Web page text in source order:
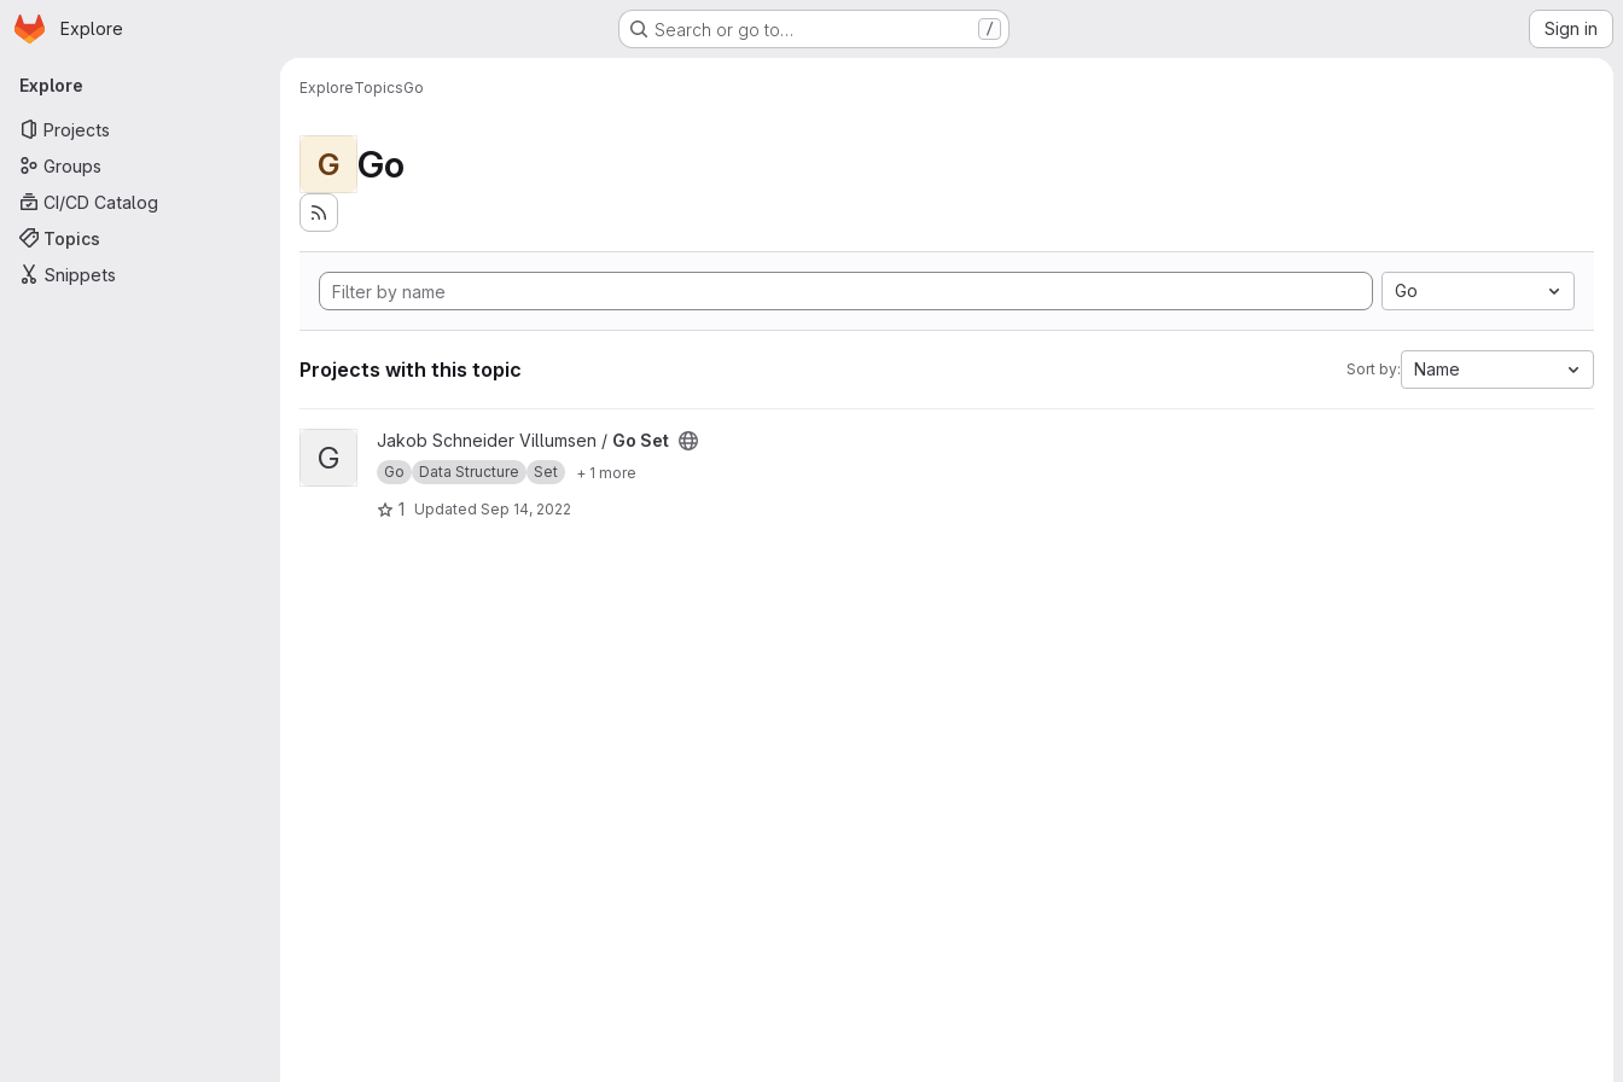
Skip to main content
Homepage
Explore Search or go to… / Sign in
Primary navigation
Explore
Projects
Groups
CI/CD Catalog
Topics
Snippets
ExploreTopicsGo
G Go
Go
Projects with this topic Sort by: Name
View Go Set project
G Jakob Schneider Villumsen / Go Set
Go Data Structure Set + 1 more
1 Updated Sep 14, 2022